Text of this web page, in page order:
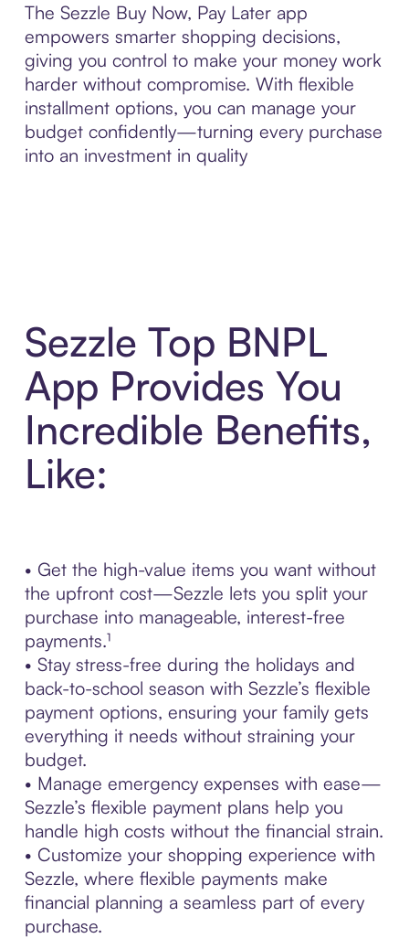
The Sezzle Buy Now, Pay Later app
empowers smarter shopping decisions,
giving you control to make your money work
harder without compromise. With flexible
installment options, you can manage your
budget confidently—turning every purchase
into an investment in quality
Sezzle Top BNPL
App Provides You
Incredible Benefits,
Like:
• Get the high-value items you want without
the upfront cost—Sezzle lets you split your
purchase into manageable, interest-free
payments.¹
• Stay stress-free during the holidays and
back-to-school season with Sezzle’s flexible
payment options, ensuring your family gets
everything it needs without straining your
budget.
• Manage emergency expenses with ease—
Sezzle’s flexible payment plans help you
handle high costs without the financial strain.
• Customize your shopping experience with
Sezzle, where flexible payments make
financial planning a seamless part of every
purchase.